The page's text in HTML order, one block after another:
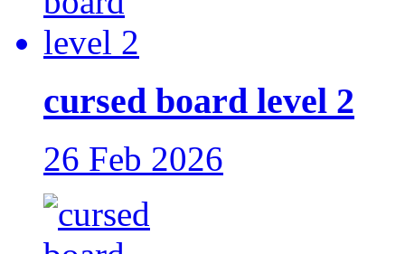
cursed board level 2
26 Feb 2026